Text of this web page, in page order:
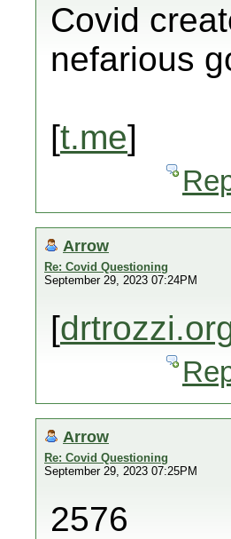
Covid
nefarious
[t.me]
Arrow
Re: Covid Questioning
September 29, 2023 07:24PM
[
Arrow
Re: Covid Questioning
September 29, 2023 07:25PM
2576